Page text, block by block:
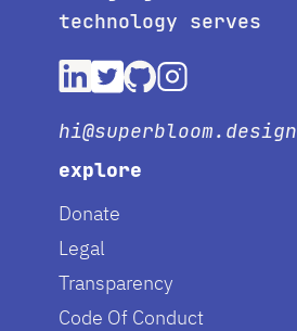
technology serves
hi@superbloom.design
explore
Donate
Legal
Transparency
Code Of Conduct